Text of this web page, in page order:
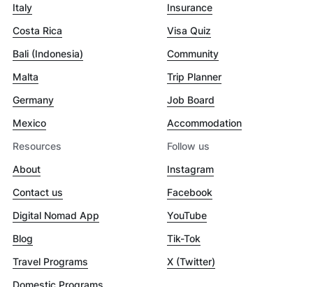
Italy
Costa Rica
Bali (Indonesia)
Malta
Germany
Mexico
Insurance
Visa Quiz
Community
Trip Planner
Job Board
Accommodation
Resources
About
Contact us
Digital Nomad App
Blog
Travel Programs
Domestic Programs
Follow us
Instagram
Facebook
YouTube
Tik-Tok
X (Twitter)